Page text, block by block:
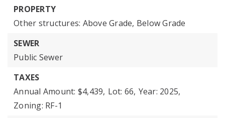
PROPERTY
Other structures: Above Grade, Below Grade
SEWER
Public Sewer
TAXES
Annual Amount: $4,439, Lot: 66, Year: 2025,
Zoning: RF-1